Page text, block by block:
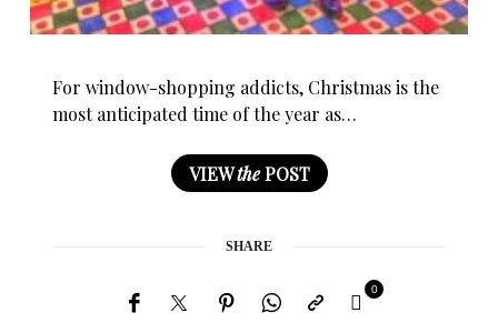
For window-shopping addicts, Christmas is the
most anticipated time of the year as…
VIEWthePOST
SHARE
0